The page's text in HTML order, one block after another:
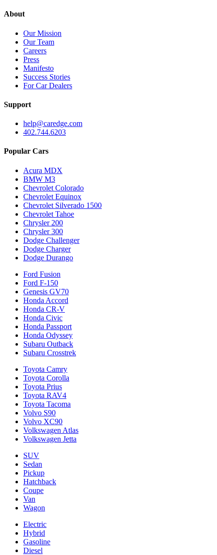
About
Our Mission
Our Team
Careers
Press
Manifesto
Success Stories
For Car Dealers
Support
help@caredge.com
402.744.6203
Popular Cars
Acura MDX
BMW M3
Chevrolet Colorado
Chevrolet Equinox
Chevrolet Silverado 1500
Chevrolet Tahoe
Chrysler 200
Chrysler 300
Dodge Challenger
Dodge Charger
Dodge Durango
Ford Fusion
Ford F-150
Genesis GV70
Honda Accord
Honda CR-V
Honda Civic
Honda Passport
Honda Odyssey
Subaru Outback
Subaru Crosstrek
Toyota Camry
Toyota Corolla
Toyota Prius
Toyota RAV4
Toyota Tacoma
Volvo S90
Volvo XC90
Volkswagen Atlas
Volkswagen Jetta
SUV
Sedan
Pickup
Hatchback
Coupe
Van
Wagon
Electric
Hybrid
Gasoline
Diesel